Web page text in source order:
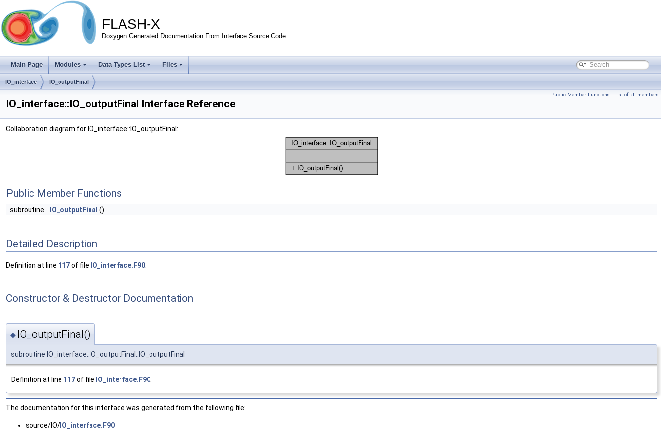
FLASH-X
Doxygen Generated Documentation From Interface Source Code
Main Page Modules Data Types List Files
IO_interface IO_outputFinal
Public Member Functions | List of all members
IO_interface::IO_outputFinal Interface Reference
Collaboration diagram for IO_interface::IO_outputFinal:
Public Member Functions
subroutine IO_outputFinal ()
Detailed Description
Definition at line 117of file IO_interface.F90
Constructor & Destructor Documentation
◆ IO_outputFinal()
subroutine IO_interface::IO_outputFinal::IO_outputFinal
Definition at line 117of file IO_interface.F90
The documentation for this interface was generated from the following file:
source/IO/ IO_interface.F90